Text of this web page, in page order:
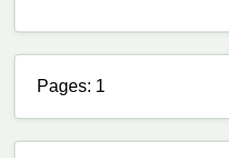
Pages: 1